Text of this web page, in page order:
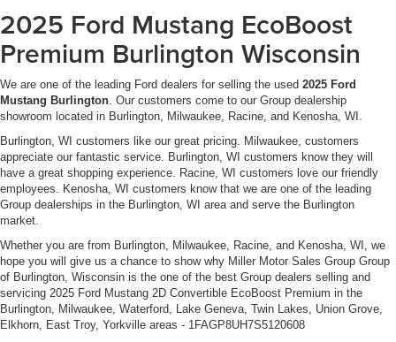
the premium tone, while SYNC 4 connectivity keeps you
linked to your world. The power convertible roof invites
open-air driving with the touch of a button, transforming
your journey into an event. Heated front seats provide
comfort through cooler months, and the dual-zone climate
system ensures both driver and passenger enjoy ideal
temperatures.
Safety and convenience are woven throughout. Electronic
stability control, traction control, and four-wheel
independent suspension work together to enhance
handling and confidence. The rear camera and parking
sensors simplify maneuvering, while rain-sensing wipers
automatically adjust to weather conditions. Triple-zone
airbag protection and the security system provide
comprehensive awareness.
2025 Ford Mustang EcoBoost
Premium Burlington Wisconsin
We are one of the leading Ford dealers for selling the used 2025 Ford
Mustang Burlington. Our customers come to our Group dealership
showroom located in Burlington, Milwaukee, Racine, and Kenosha, WI.
Burlington, WI customers like our great pricing. Milwaukee, customers
appreciate our fantastic service. Burlington, WI customers know they will
have a great shopping experience. Racine, WI customers love our friendly
employees. Kenosha, WI customers know that we are one of the leading
Group dealerships in the Burlington, WI area and serve the Burlington
market.
Whether you are from Burlington, Milwaukee, Racine, and Kenosha, WI, we
hope you will give us a chance to show why Miller Motor Sales Group Group
of Burlington, Wisconsin is the one of the best Group dealers selling and
servicing 2025 Ford Mustang 2D Convertible EcoBoost Premium in the
Burlington, Milwaukee, Waterford, Lake Geneva, Twin Lakes, Union Grove,
Elkhorn, East Troy, Yorkville areas - 1FAGP8UH7S5120608